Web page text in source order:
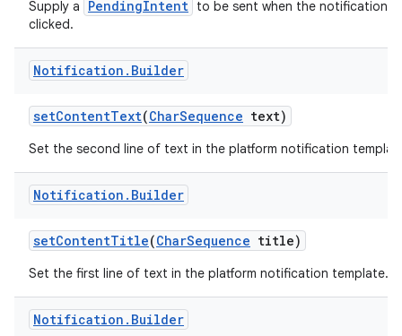
Supply a PendingIntent to be sent when the notification is
clicked.
Notification . Builder
setContentText(CharSequence text)
Set the second line of text in the platform notification
Notification . Builder
setContentTitle(CharSequence title)
Set the first line of text in the platform notification template.
Notification . Builder